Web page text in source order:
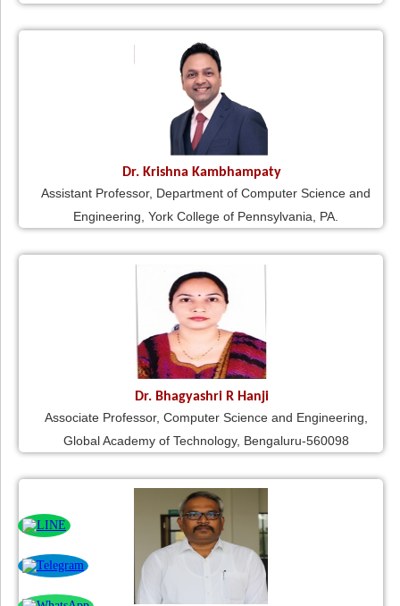
Dr. Krishna Kambhampaty
Assistant Professor, Department of Computer Science and
Engineering, York College of Pennsylvania, PA.
Dr. Bhagyashri R Hanji
Associate Professor, Computer Science and Engineering,
Global Academy of Technology, Bengaluru-560098